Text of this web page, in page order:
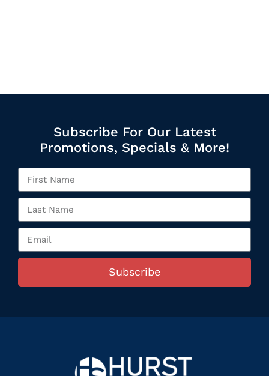
Subscribe For Our Latest
Promotions, Specials & More!
Subscribe